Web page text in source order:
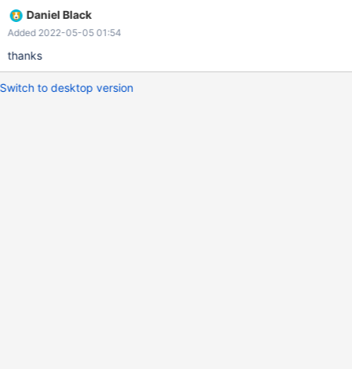
Daniel Black
Added 2022-05-05 01:54
thanks
Switch to desktop version